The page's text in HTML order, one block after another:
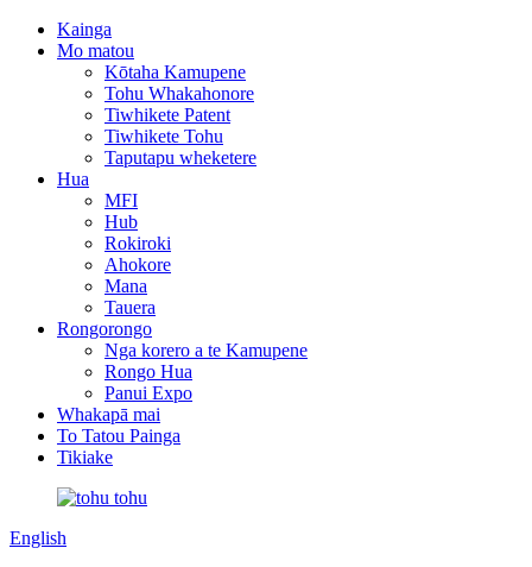
Kainga
Mo matou
Kōtaha Kamupene
Tohu Whakahonore
Tiwhikete Patent
Tiwhikete Tohu
Taputapu wheketere
Hua
MFI
Hub
Rokiroki
Ahokore
Mana
Tauera
Rongorongo
Nga korero a te Kamupene
Rongo Hua
Panui Expo
Whakapā mai
To Tatou Painga
Tikiake
English